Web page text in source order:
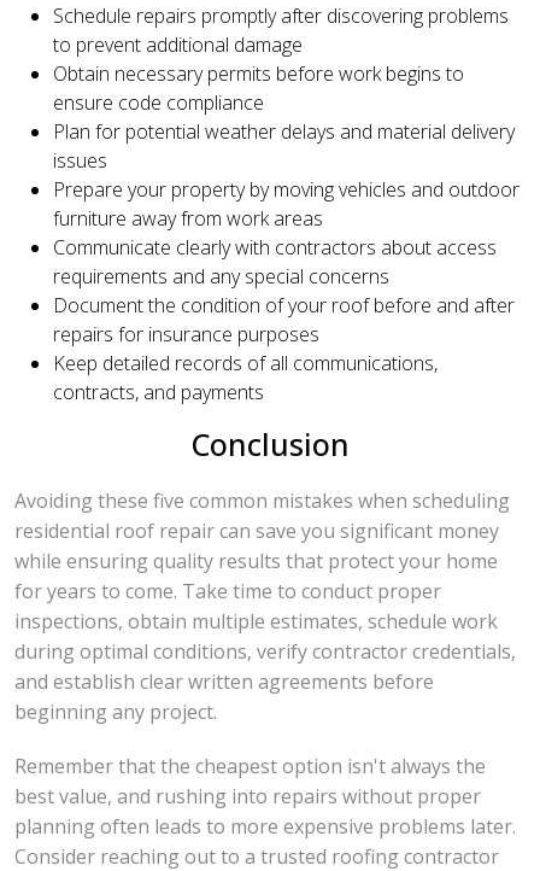
Schedule repairs promptly after discovering problems
to prevent additional damage
Obtain necessary permits before work begins to
ensure code compliance
Plan for potential weather delays and material delivery
issues
Prepare your property by moving vehicles and outdoor
furniture away from work areas
Communicate clearly with contractors about access
requirements and any special concerns
Document the condition of your roof before and after
repairs for insurance purposes
Keep detailed records of all communications,
contracts, and payments
Conclusion
Avoiding these five common mistakes when scheduling
residential roof repair can save you significant money
while ensuring quality results that protect your home
for years to come. Take time to conduct proper
inspections, obtain multiple estimates, schedule work
during optimal conditions, verify contractor credentials,
and establish clear written agreements before
beginning any project.
Remember that the cheapest option isn't always the
best value, and rushing into repairs without proper
planning often leads to more expensive problems later.
Consider reaching out to a trusted roofing contractor